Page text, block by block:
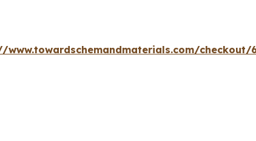
www.towardschemandmaterials.com/checkout/